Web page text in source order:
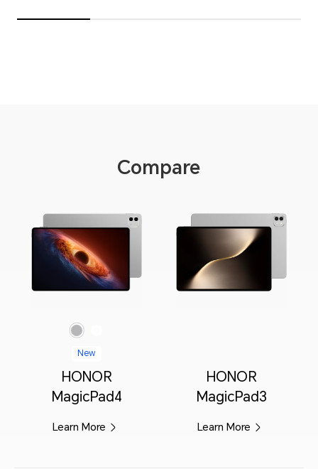
Compare
New
HONOR
MagicPad4
Learn More
HONOR
MagicPad3
Learn More